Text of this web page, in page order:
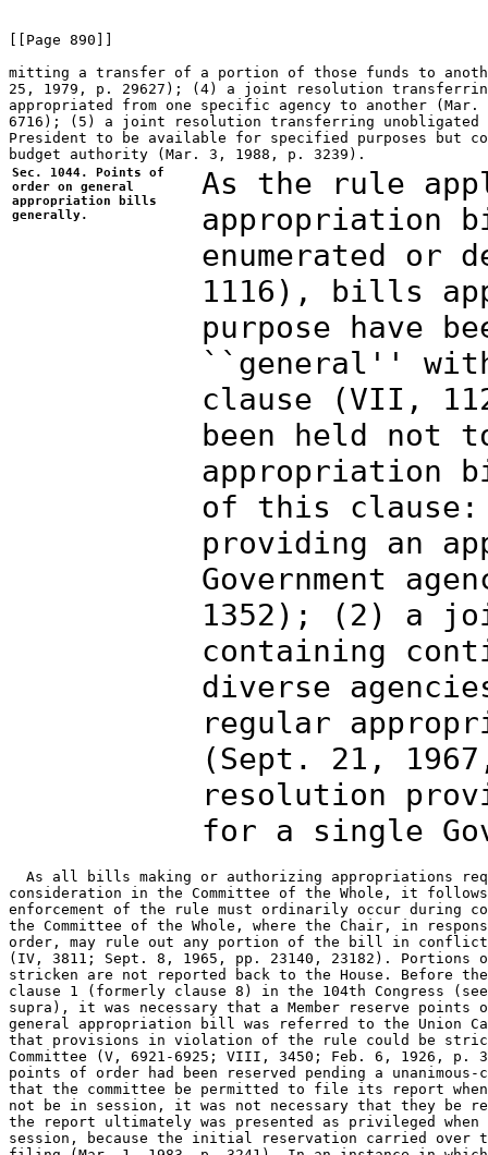
[[Page 890]]
mitting a transfer of a portion of those funds to
25, 1979, p. 29627); (4) a joint resolution
appropriated from one specific agency to another
6716); (5) a joint resolution transferring unobligated
President to be available for specified purposes but
Sec. 1044. Points of
order on general
appropriation bills
generally.
As the rule
appropriation
enumerated
1116), bills
purpose have
``general''
clause (VII,
been held not
appropriation
of this
providing an
Government
1352); (2) a
containing
diverse
regular
(Sept. 21,
resolution
for a single
As all bills making or authorizing appropriations
consideration in the Committee of the Whole, it
enforcement of the rule must ordinarily occur during
the Committee of the Whole, where the Chair, in
order, may rule out any portion of the bill in
(IV, 3811; Sept. 8, 1965, pp. 23140, 23182).
stricken are not reported back to the House. Before
clause 1 (formerly clause 8) in the 104th Congress
supra), it was necessary that a Member reserve points
general appropriation bill was referred to the Union
that provisions in violation of the rule could be
Committee (V, 6921-6925; VIII, 3450; Feb. 6, 1926, p.
points of order had been reserved pending a
that the committee be permitted to file its report when
not be in session, it was not necessary that they be
the report ultimately was presented as privileged when
session, because the initial reservation carried over